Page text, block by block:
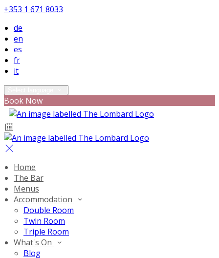
+353 1 671 8033
de
en
es
fr
it
Book Now
Home
The Bar
Menus
Accommodation
Double Room
Twin Room
Triple Room
What's On
Blog